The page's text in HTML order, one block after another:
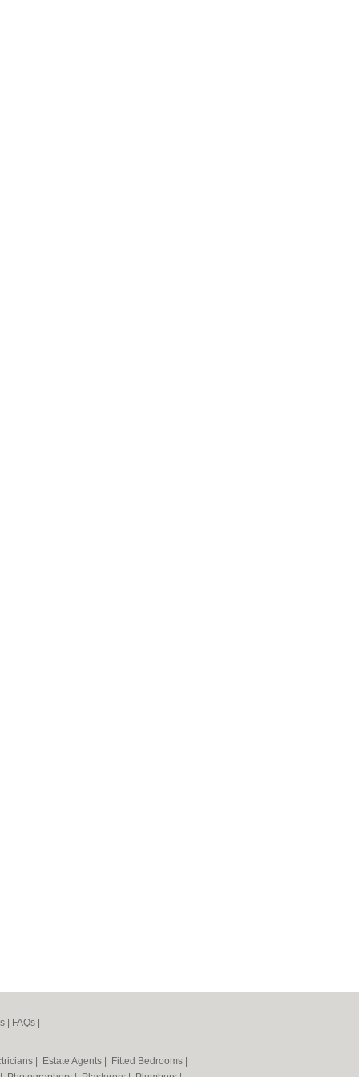
FAQs
Estate Agents Fitted Bedrooms